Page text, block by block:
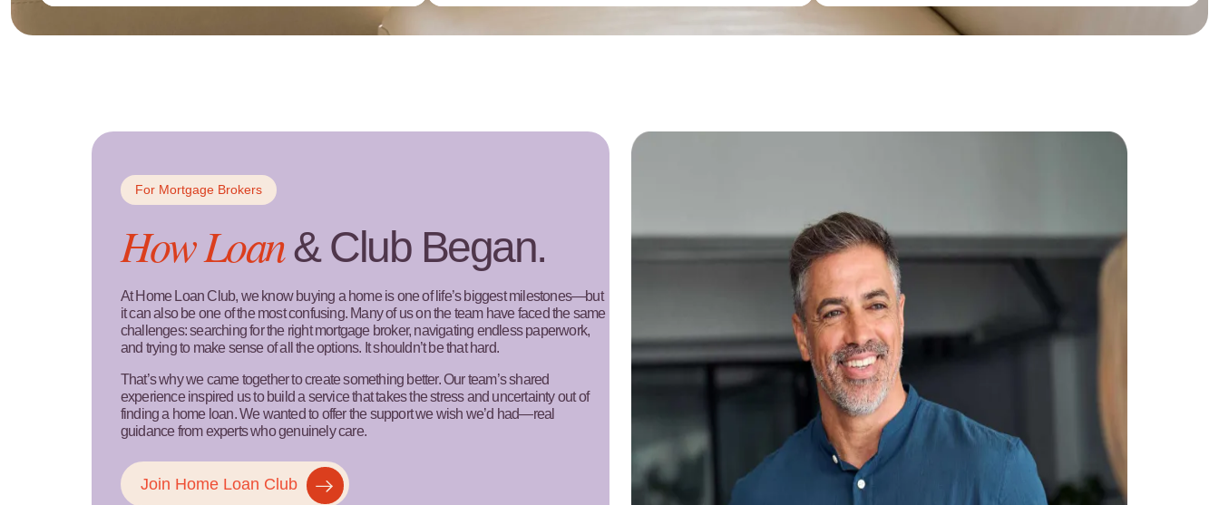
For Mortgage Brokers
How Loan& Club Began.
At Home Loan Club, we know buying a home is one of life’s biggest milestones—but
it can also be one of the most confusing. Many of us on the team have faced the same
challenges: searching for the right mortgage broker, navigating endless paperwork,
and trying to make sense of all the options. It shouldn’t be that hard.
That’s why we came together to create something better. Our team’s shared
experience inspired us to build a service that takes the stress and uncertainty out of
finding a home loan. We wanted to offer the support we wish we’d had—real
guidance from experts who genuinely care.
Join Home Loan Club